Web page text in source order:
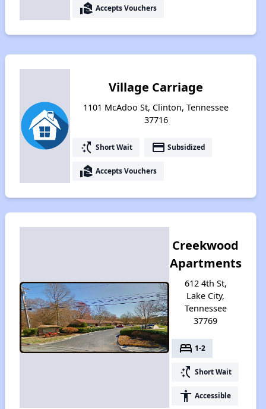
real_estate_agent Accepts Vouchers
Village Carriage
1101 McAdoo St, Clinton, Tennessee
37716
switch_access_shortcut Short Wait payment Subsidized
real_estate_agent Accepts Vouchers
Creekwood
Apartments
612 4th St,
Lake City,
Tennessee
37769
bed 1-2
switch_access_shortcut Short Wait
accessibility Accessible